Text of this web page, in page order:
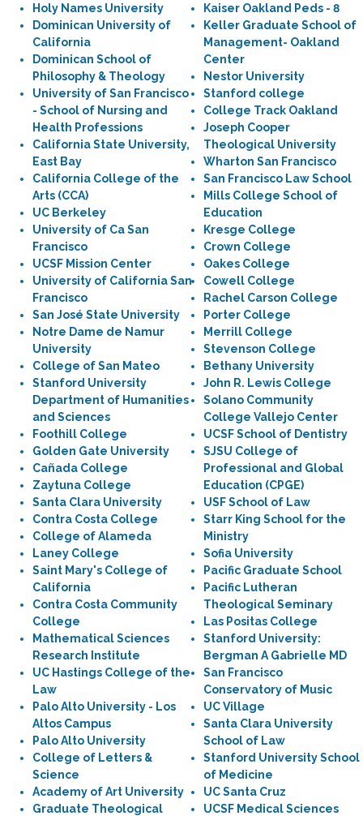
Holy Names University
Dominican University of
California
Dominican School of
Philosophy & Theology
University of San Francisco
- School of Nursing and
Health Professions
California State University,
East Bay
California College of the
Arts (CCA)
UC Berkeley
University of Ca San
Francisco
UCSF Mission Center
University of California San
Francisco
San José State University
Notre Dame de Namur
University
College of San Mateo
Stanford University
Department of Humanities
and Sciences
Foothill College
Golden Gate University
Cañada College
Zaytuna College
Santa Clara University
Contra Costa College
College of Alameda
Laney College
Saint Mary's College of
California
Contra Costa Community
College
Mathematical Sciences
Research Institute
UC Hastings College of the
Law
Palo Alto University - Los
Altos Campus
Palo Alto University
College of Letters &
Science
Academy of Art University
Graduate Theological
Kaiser Oakland Peds - 8
Keller Graduate School of
Management- Oakland
Center
Nestor University
Stanford college
College Track Oakland
Joseph Cooper
Theological University
Wharton San Francisco
San Francisco Law School
Mills College School of
Education
Kresge College
Crown College
Oakes College
Cowell College
Rachel Carson College
Porter College
Merrill College
Stevenson College
Bethany University
John R. Lewis College
Solano Community
College Vallejo Center
UCSF School of Dentistry
SJSU College of
Professional and Global
Education (CPGE)
USF School of Law
Starr King School for the
Ministry
Sofia University
Pacific Graduate School
Pacific Lutheran
Theological Seminary
Las Positas College
Stanford University:
Bergman A Gabrielle MD
San Francisco
Conservatory of Music
UC Village
Santa Clara University
School of Law
Stanford University School
of Medicine
UC Santa Cruz
UCSF Medical Sciences